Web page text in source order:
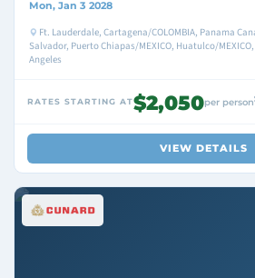
Mon, Jan 3 2028
Ft. Lauderdale, Cartagena/COLOMBIA, Panama
Salvador, Puerto Chiapas/MEXICO, Huatulco/
Angeles
RATES STARTING AT$2,050per person
VIEW DETAILS